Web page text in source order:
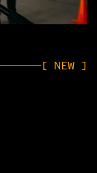
[ NEW ]